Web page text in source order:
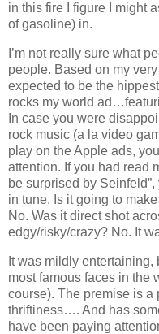
in this fire I figure I might
of gasoline) in.
I’m not really sure what
people. Based on my
expected to be the
rocks my world
In case you were
rock music (a la video
play on the Apple ads,
attention. If you had read
be surprised by
in tune. Is it going to
No. Was it direct shot
edgy/risky/crazy? No. It
It was mildly
most famous faces in the
course). The premise is
thriftiness…. And has
have been paying